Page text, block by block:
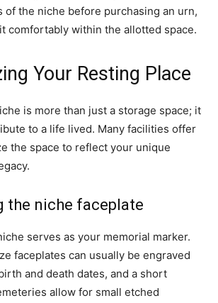
of the niche before purchasing an urn,
comfortably within the allotted space.
Your Resting Place
is more than just a storage space; it
to a life lived. Many facilities offer
the space to reflect your unique
the niche faceplate
serves as your memorial marker.
faceplates can usually be engraved
and death dates, and a short
allow for small etched